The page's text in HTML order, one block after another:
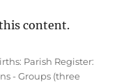
content.
Parish Register:
- Groups (three